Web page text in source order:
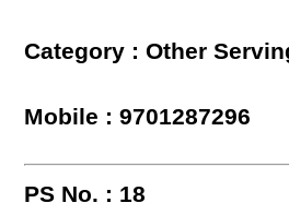
Category : Other
Mobile : 9701287296
PS No. : 18